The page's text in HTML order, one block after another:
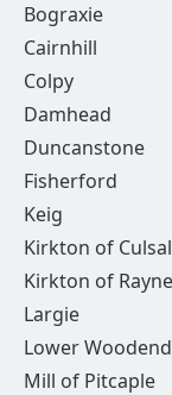
Bograxie
Cairnhill
Colpy
Damhead
Duncanstone
Fisherford
Keig
Kirkton of
Kirkton of Rayne
Largie
Lower Woodend
Mill of Pitcaple